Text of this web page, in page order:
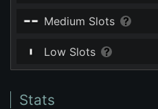
Medium Slots
Low Slots
Stats